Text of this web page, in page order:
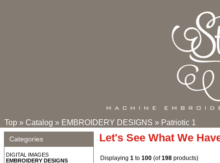
Top » Catalog » EMBROIDERY DESIGNS » Patriotic 1
Categories
DIGITAL IMAGES
EMBROIDERY DESIGNS
Let's See What We
Displaying 1 to 100 (of198 products)